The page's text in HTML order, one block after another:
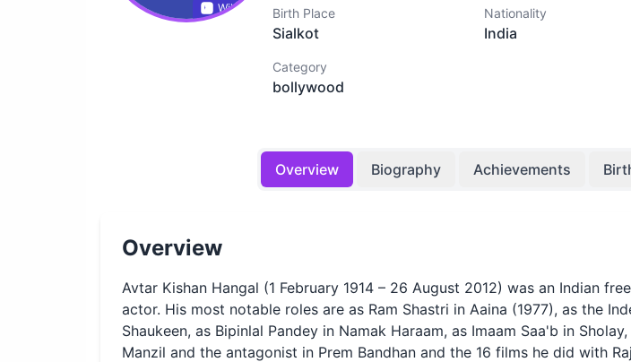
Wikidata Birth Place
Sialkot
Nationality
India
Category
bollywood
Overview Biography Achievements
Overview
Avtar Kishan Hangal (1 February 1914 – 26 August 2012) was an Indian
actor. His most notable roles are as Ram Shastri in Aaina (1977), as the
Shaukeen, as Bipinlal Pandey in Namak Haraam, as Imaam Saa'b in
Manzil and the antagonist in Prem Bandhan and the 16 films he did with